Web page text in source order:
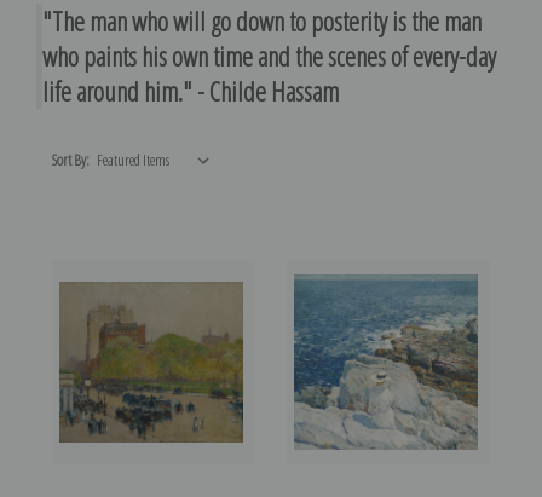
"The man who will go down to posterity is the man
who paints his own time and the scenes of every-day
life around him." - Childe Hassam
Sort By: